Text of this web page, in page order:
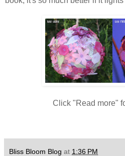
Click "Read more"
Bliss Bloom Blog at 1:36 PM